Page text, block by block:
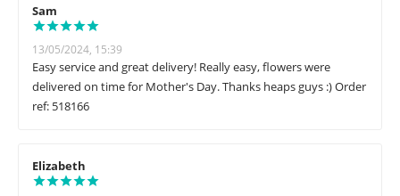
Sam
13/05/2024, 15:39
Easy service and great delivery! Really easy, flowers were
delivered on time for Mother's Day. Thanks heaps guys :) Order
ref: 518166
Elizabeth